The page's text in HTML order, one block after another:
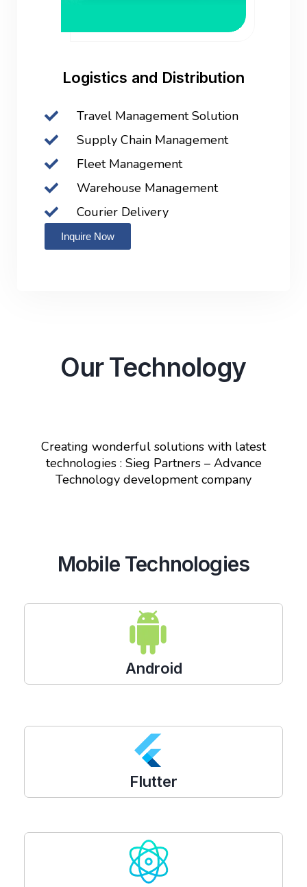
Logistics and Distribution
Travel Management Solution
Supply Chain Management
Fleet Management
Warehouse Management
Courier Delivery
Inquire Now
Our Technology
Creating wonderful solutions with latest
technologies : Sieg Partners – Advance
Technology development company
Mobile Technologies
Android
Flutter